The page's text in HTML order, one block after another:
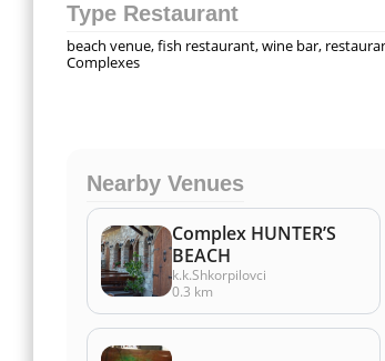
Type Restaurant
beach venue, fish restaurant, wine bar,
Complexes
Nearby Venues
Complex HUNTER’S
BEACH
k.k.Shkorpilovci
0.3 km